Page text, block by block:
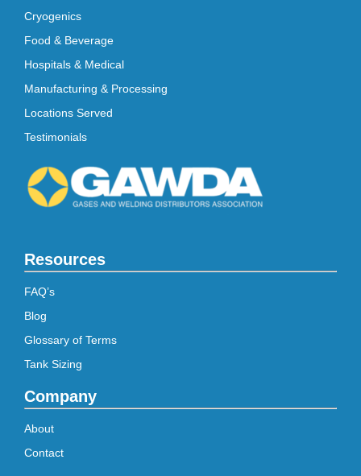
Cryogenics
Food & Beverage
Hospitals & Medical
Manufacturing & Processing
Locations Served
Testimonials
Resources
FAQ’s
Blog
Glossary of Terms
Tank Sizing
Company
About
Contact